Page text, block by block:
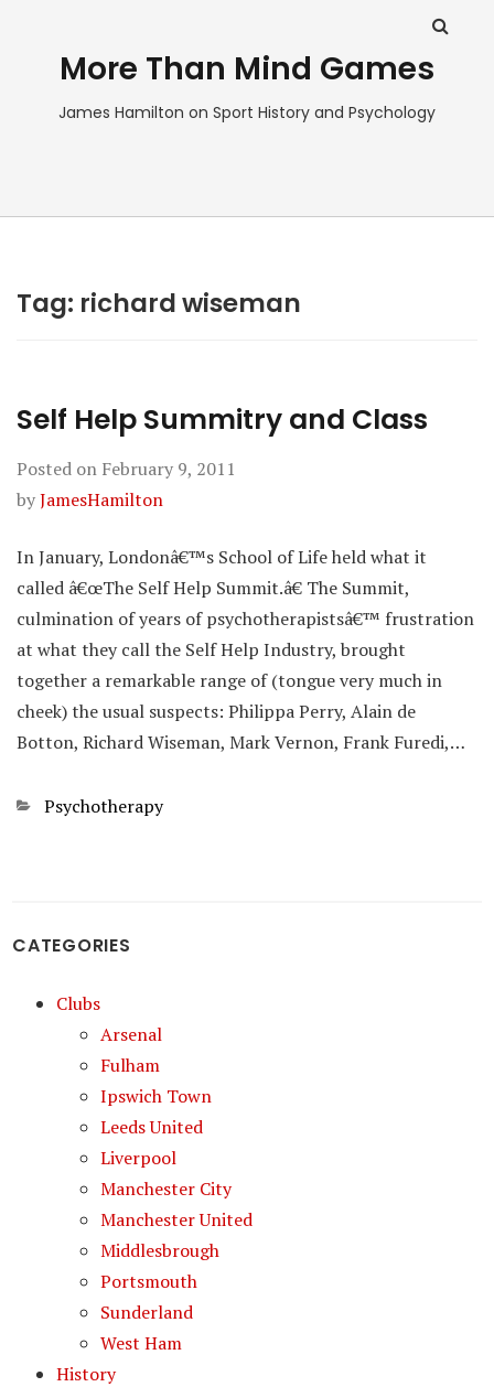
More Than Mind Games
James Hamilton on Sport History and Psychology
Tag: richard wiseman
Self Help Summitry and Class
Posted on February 9, 2011
byJamesHamilton
In January, Londonâ€™s School of Life held what it
called â€œThe Self Help Summit.â€ The Summit,
culmination of years of psychotherapistsâ€™ frustration
at what they call the Self Help Industry, brought
together a remarkable range of (tongue very much in
cheek) the usual suspects: Philippa Perry, Alain de
Botton, Richard Wiseman, Mark Vernon, Frank Furedi,…
Categories
Psychotherapy
CATEGORIES
Clubs
Arsenal
Fulham
Ipswich Town
Leeds United
Liverpool
Manchester City
Manchester United
Middlesbrough
Portsmouth
Sunderland
West Ham
History